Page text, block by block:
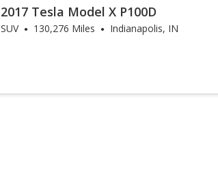
2017 Tesla Model X P100D
SUV 130,276 Miles Indianapolis, IN